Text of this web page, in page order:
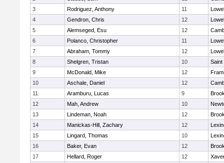
3
Rodriguez, Anthony 11
4
Gendron, Chris 12
5
Alemseged, Esu 12
6
Polanco, Christopher 11
7
Abraham, Tommy 12
8
Shelgren, Tristan 10
Saint
9
McDonald, Mike 12
10
Aschale, Daniel 12
11
Aramburu, Lucas 9
12
Mah, Andrew 10
13
Lindeman, Noah 12
14
Manickas-Hill, Zachary 12
15
Lingard, Thomas 10
16
Baker, Evan 12
17
Hellard, Roger 12